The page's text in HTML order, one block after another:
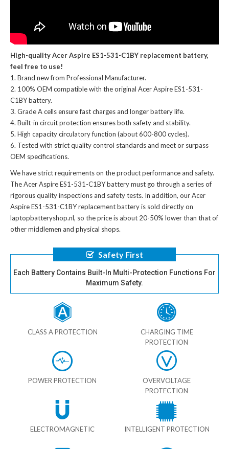
High-quality Acer Aspire ES1-531-C1BY replacement battery,
feel free to use!
Brand new from Professional Manufacturer.
100% OEM compatible with theoriginal Acer Aspire ES1-531-
C1BY battery.
Grade A cells ensure fast charges and longer battery life.
Built-in circuit protection ensures both safety and stability.
High capacity circulatory function (about 600-800 cycles).
Tested with strict quality control standards and meet or surpass
OEM specifications.
We have strict requirements on the product performance and safety.
TheAcer Aspire ES1-531-C1BY batterymust go through a series of
rigorous quality inspections and safety tests. In addition, ourAcer
Aspire ES1-531-C1BY replacement batteryis sold directly on
laptopbatteryshop.nl, so the price is about 20-50% lower than that of
other middlemen and physical shops.
Safety First
Each Battery Contains Built-In Multi-Protection Functions For
Maximum Safety.
CLASS A PROTECTION
CHARGING TIME
PROTECTION
POWER PROTECTION
OVERVOLTAGE
PROTECTION
ELECTROMAGNETIC INTELLIGENT PROTECTION